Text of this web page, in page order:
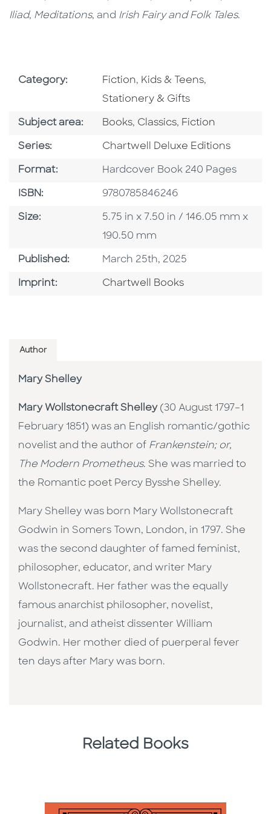
Iliad, Meditations, and Irish Fairy and Folk Tales.
Category: Go To Subject Area
Fiction, Go To Subject Area
Kids & Teens,
Stationery & Gifts
Subject area: Go To Category
Books, Go To Category
Classics, Go To Category
Fiction
Series: Series
Chartwell Deluxe Editions
Format: Format
Hardcover Book 240 Pages
ISBN: ISBN
9780785846246
Size: Size
5.75 in x 7.50 in / 146.05 mm x
190.50 mm
Published: Published Date
March 25th, 2025
Imprint: Go To Imprint
Chartwell Books
Author
Mary Shelley
Mary Wollstonecraft Shelley(30 August 1797–1
February 1851) was an English romantic/gothic
novelist and the author of Frankenstein; or,
The Modern Prometheus. She was married to
the Romantic poet Percy Bysshe Shelley.
Mary Shelley was born Mary Wollstonecraft
Godwin in Somers Town, London, in 1797. She
was the second daughter of famed feminist,
philosopher, educator, and writer Mary
Wollstonecraft. Her father was the equally
famous anarchist philosopher, novelist,
journalist, and atheist dissenter William
Godwin. Her mother died of puerperal fever
ten days after Mary was born.
Related Books